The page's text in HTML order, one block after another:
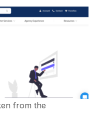
from the